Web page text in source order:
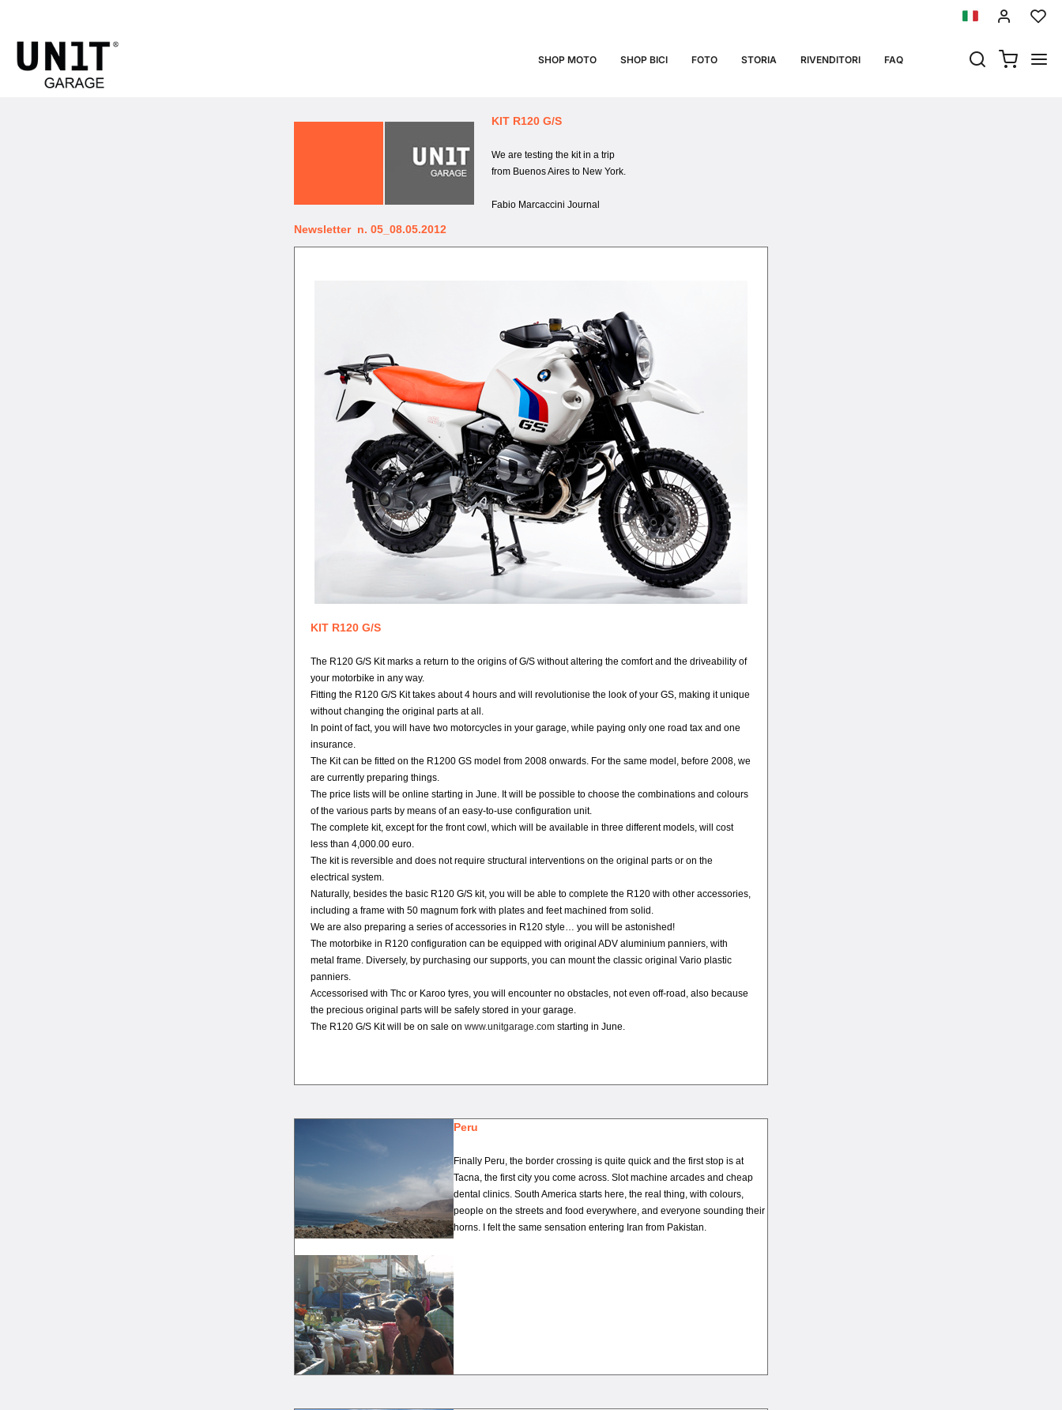
SHOP MOTO SHOP BICI FOTO STORIA RIVENDITORI FAQ
UNIT GARAGE NEWSLETTER N. 05_08.05.12
KIT R120 G/S
We are testing the kit in a trip
from Buenos Aires to New York.
Fabio Marcaccini Journal
Newsletter n. 05_08.05.2012
KIT R120 G/S
The R120 G/S Kit marks a return to the origins of G/S without altering the comfort and the driveability of
your motorbike in any way.
Fitting the R120 G/S Kit takes about 4 hours and will revolutionise the look of your GS, making it unique
without changing the original parts at all.
In point of fact, you will have two motorcycles in your garage, while paying only one road tax and one
insurance.
The Kit can be fitted on the R1200 GS model from 2008 onwards. For the same model, before 2008, we
are currently preparing things.
The price lists will be online starting in June. It will be possible to choose the combinations and colours
of the various parts by means of an easy-to-use configuration unit.
The complete kit, except for the front cowl, which will be available in three different models, will cost
less than 4,000.00 euro.
The kit is reversible and does not require structural interventions on the original parts or on the
electrical system.
Naturally, besides the basic R120 G/S kit, you will be able to complete the R120 with other accessories,
including a frame with 50 magnum fork with plates and feet machined from solid.
We are also preparing a series of accessories in R120 style… you will be astonished!
The motorbike in R120 configuration can be equipped with original ADV aluminium panniers, with
metal frame. Diversely, by purchasing our supports, you can mount the classic original Vario plastic
panniers.
Accessorised with Thc or Karoo tyres, you will encounter no obstacles, not even off-road, also because
the precious original parts will be safely stored in your garage.
The R120 G/S Kit will be on sale on www.unitgarage.com starting in June.
Peru
Finally Peru, the border crossing is quite quick and the first stop is at
Tacna, the first city you come across. Slot machine arcades and cheap
dental clinics. South America starts here, the real thing, with colours,
people on the streets and food everywhere, and everyone sounding their
horns. I felt the same sensation entering Iran from Pakistan.